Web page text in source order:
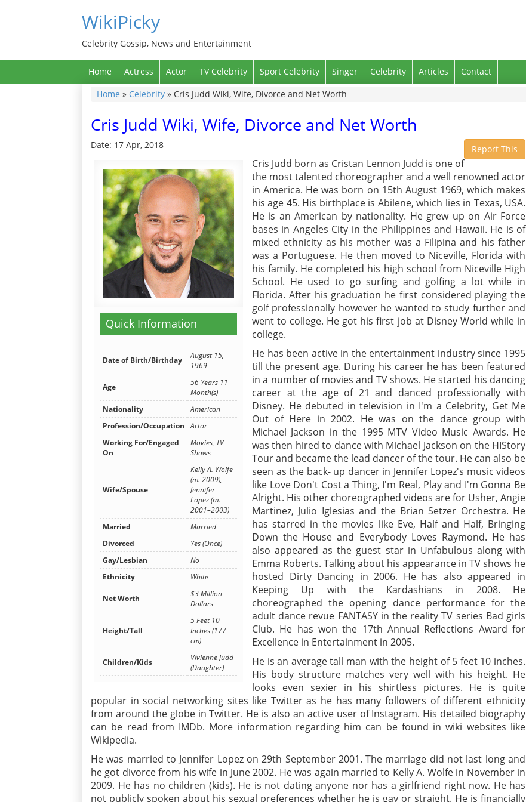
WikiPicky
Celebrity Gossip, News and Entertainment
Home Actress Actor TV Celebrity Sport Celebrity Singer Celebrity Articles
Contact
Home » Celebrity » Cris Judd Wiki, Wife, Divorce and Net Worth
Cris Judd Wiki, Wife, Divorce and Net Worth
Date: 17 Apr, 2018 Report This
Quick Information
Date of Birth/Birthday
August 15,
1969
Age
56 Years 11
Month(s)
Nationality
American
Profession/Occupation
Actor
Working For/Engaged
On
Movies, TV
Shows
Wife/Spouse
Kelly A. Wolfe
(m. 2009),
Jennifer
Lopez (m.
2001–2003)
Married
Married
Divorced
Yes (Once)
Gay/Lesbian
No
Ethnicity
White
Net Worth
$3 Million
Dollars
Height/Tall
5 Feet 10
Inches (177
cm)
Children/Kids
Vivienne Judd
(Daughter)
Cris Judd born as Cristan Lennon Judd is one of
the most talented choreographer and a well renowned actor
in America. He was born on 15th August 1969, which makes
his age 45. His birthplace is Abilene, which lies in Texas, USA.
He is an American by nationality. He grew up on Air Force
bases in Angeles City in the Philippines and Hawaii. He is of
mixed ethnicity as his mother was a Filipina and his father
was a Portuguese. He then moved to Niceville, Florida with
his family. He completed his high school from Niceville High
School. He used to go surfing and golfing a lot while in
Florida. After his graduation he first considered playing the
golf professionally however he wanted to study further and
went to college. He got his first job at Disney World while in
college.
He has been active in the entertainment industry since 1995
till the present age. During his career he has been featured
in a number of movies and TV shows. He started his dancing
career at the age of 21 and danced professionally with
Disney. He debuted in television in I'm a Celebrity, Get Me
Out of Here in 2002. He was on the dance group with
Michael Jackson in the 1995 MTV Video Music Awards. He
was then hired to dance with Michael Jackson on the HIStory
Tour and became the lead dancer of the tour. He can also be
seen as the back- up dancer in Jennifer Lopez's music videos
like Love Don't Cost a Thing, I'm Real, Play and I'm Gonna Be
Alright. His other choreographed videos are for Usher, Angie
Martinez, Julio Iglesias and the Brian Setzer Orchestra. He
has starred in the movies like Eve, Half and Half, Bringing
Down the House and Everybody Loves Raymond. He has
also appeared as the guest star in Unfabulous along with
Emma Roberts. Talking about his appearance in TV shows he
hosted Dirty Dancing in 2006. He has also appeared in
Keeping Up with the Kardashians in 2008. He
choreographed the opening dance performance for the
adult dance revue FANTASY in the reality TV series Bad girls
Club. He has won the 17th Annual Reflections Award for
Excellence in Entertainment in 2005.
He is an average tall man with the height of 5 feet 10 inches.
His body structure matches very well with his height. He
looks even sexier in his shirtless pictures. He is quite
popular in social networking sites like Twitter as he has many followers of different ethnicity
from around the globe in Twitter. He is also an active user of Instagram. His detailed biography
can be read from IMDb. More information regarding him can be found in wiki websites like
Wikipedia.
He was married to Jennifer Lopez on 29th September 2001. The marriage did not last long and
he got divorce from his wife in June 2002. He was again married to Kelly A. Wolfe in November in
2009. He has no children (kids). He is not dating anyone nor has a girlfriend right now. He has
not publicly spoken about his sexual preferences whether he is gay or straight. He is financially